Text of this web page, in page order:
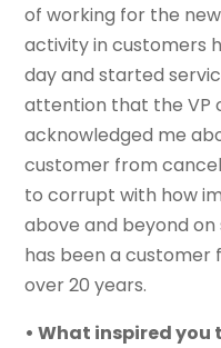
of working for the
activity in customers
day and started
attention that the VP
acknowledged me
customer from
to corrupt with how
above and beyond
has been a
over 20 years.
• What inspired